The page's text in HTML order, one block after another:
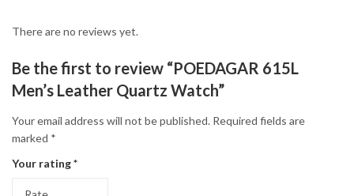
There are no reviews yet.
Be the first to review “POEDAGAR 615L
Men’s Leather Quartz Watch”
Your email address will not be published. Required fields are
marked *
Your rating*